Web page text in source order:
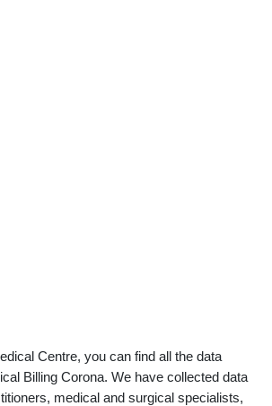
Centre, you can find all the data
Billing Corona. We have collected data
medical and surgical specialists,